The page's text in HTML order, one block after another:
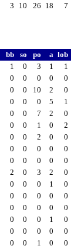
3 10 26 18 7
bb so po a lob
1 0 3 1
1
0 0 0 0
0
0 0 10 2
0
0 0 0 5
1
0 0 7 2
0
0 0 1 0
2
0 0 2 0
0
0 0 0 0
0
0 0 0 0
0
2 0 3 2
0
0 0 0 1
0
0 0 0 0
0
0 0 0 0
0
0 0 0 1
0
0 0 0 0
0
0 0 1 0
0